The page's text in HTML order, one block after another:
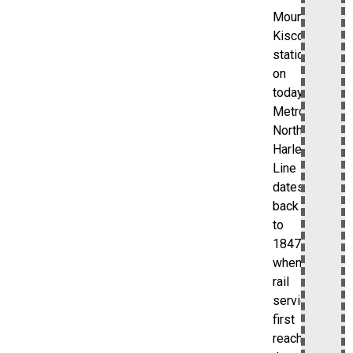
Mount
Kisco
station
on
today’s
Metro-
North
Harlem
Line
dates
back
to
1847,
when
rail
service
first
reached